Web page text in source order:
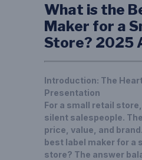
What is the
Maker for a
Store? 2025
Introduction: The
Presentation
For a small retail
silent salespeople.
price, value, and
best label maker for a
store? The answer